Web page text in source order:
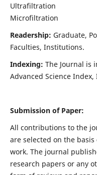
Ultrafiltration
Microfiltration
Readership: Graduate,
Faculties, Institutions.
Indexing: The Journal is
Advanced Science
Submission of Paper:
All contributions to the
are selected on the
work. The journal
research papers or any